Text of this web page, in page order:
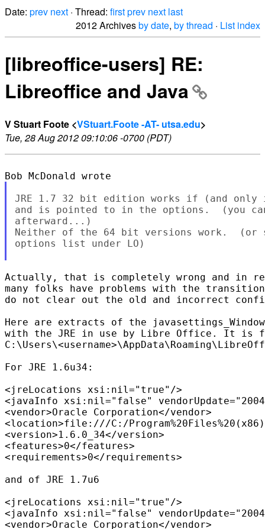
Date: prev next · Thread: firstprev next last
2012 Archivesby date, by thread · List index
[libreoffice-users] RE:
Libreoffice and Java
V Stuart Foote <VStuart.Foote -AT- utsa.edu>
Tue, 28 Aug 2012 09:10:06 -0700 (PDT)
JRE 1.7 32 bit edition works if (and
and is pointed to in the options.  (you
afterward...)
Neither of the 64 bit versions work.  (or
options list under LO)
Actually, that is completely wrong and in
many folks have problems with the
do not clear out the old and incorrect
Here are extracts of the
with the JRE in use by Libre Office. It is
For JRE 1.6u34:
<jreLocations xsi:nil="true"/>
<javaInfo xsi:nil="false"
<vendor>Oracle Corporation</vendor>
<location>file:///C:/
<version>1.6.0_34</version>
<features>0</features>
<requirements>0</requirements>
and of JRE 1.7u6
<jreLocations xsi:nil="true"/>
<javaInfo xsi:nil="false"
<vendor>Oracle Corporation</vendor>